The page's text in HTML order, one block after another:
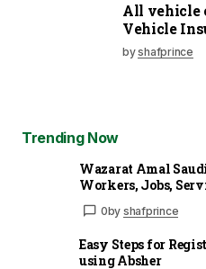
All vehicle
Vehicle
byshafprince
Trending Now
Wazarat Amal
Workers, Jobs,
0by shafprince
Easy Steps for
using Absher